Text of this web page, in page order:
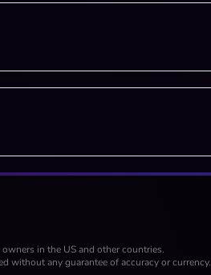
in the US and other countries.
without any guarantee of accuracy or currency.